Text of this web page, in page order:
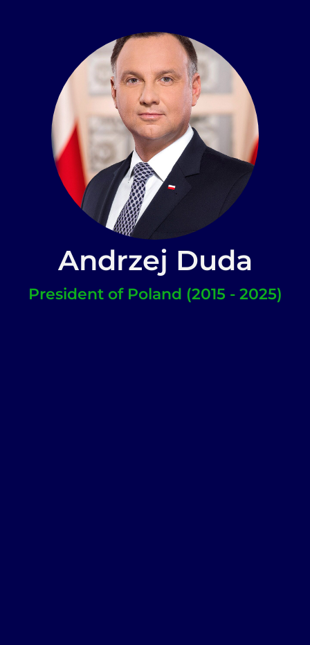
Andrzej Duda
President of Poland (2015 - 2025)